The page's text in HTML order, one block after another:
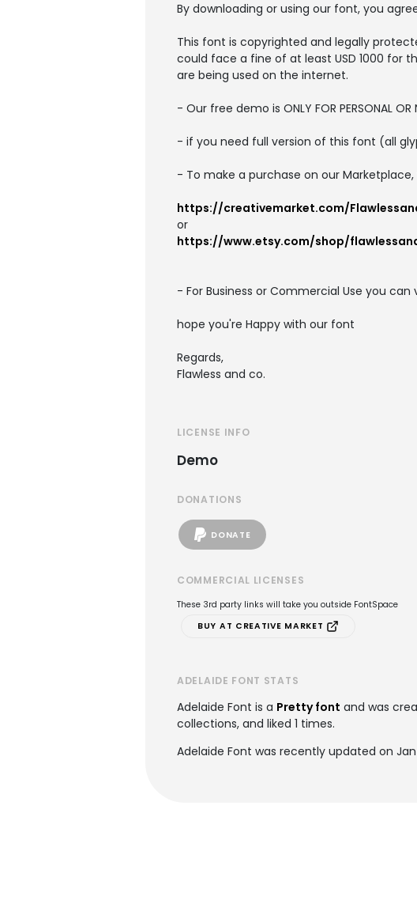
By downloading or using our font, you
This font is copyrighted and legally
could face a fine of at least USD 1000 for
are being used on the internet.
- Our free demo is ONLY FOR PERSONAL OR
- if you need full version of this font (all
- To make a purchase on our Marketplace,
https://creativemarket.com/
or
https://www.etsy.com/shop/
- For Business or Commercial Use you
hope you're Happy with our font
Regards,
Flawless and co.
LICENSE INFO
Demo
DONATIONS
DONATE
COMMERCIAL LICENSES
These 3rd party links will take you outside FontSpace
BUY AT CREATIVE MARKET
ADELAIDE FONT STATS
Adelaide Font is a Pretty font and was
collections, and liked 1 times.
Adelaide Font was recently updated on Jan